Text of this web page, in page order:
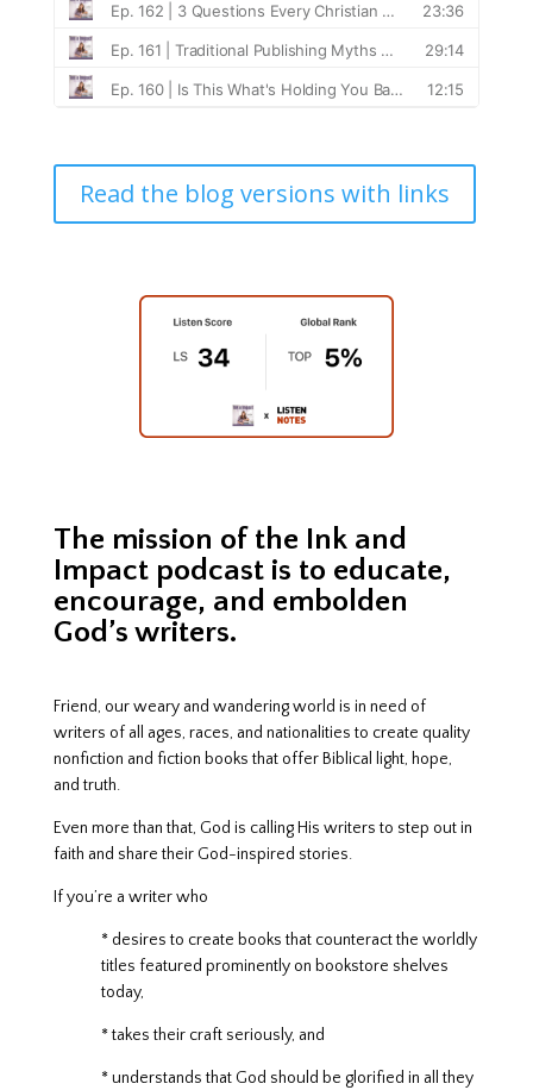
Read the blog versions with links
The mission of the Ink and
Impact podcast is to educate,
encourage, and embolden
God’s writers.
Friend, our weary and wandering world is in need of
writers of all ages, races, and nationalities to create quality
nonfiction and fiction books that offer Biblical light, hope,
and truth.
Even more than that, God is calling His writers to step out in
faith and share their God-inspired stories.
If you’re a writer who
* desires to create books that counteractthe worldly
titles featured prominently on bookstore shelves
today,
* takes their craft seriously, and
* understands that God should be glorified in all they